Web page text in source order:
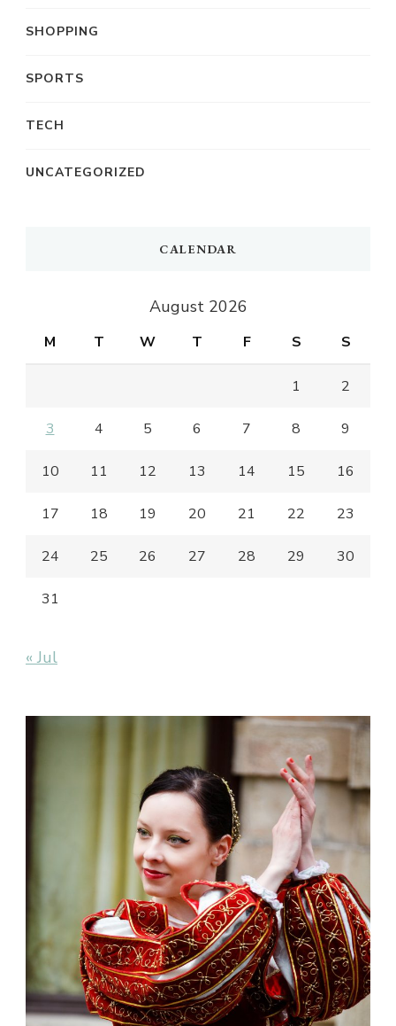
SHOPPING
SPORTS
TECH
UNCATEGORIZED
CALENDAR
August 2026
M T W T F S S
1 2
3 4 5 6 7 8 9
10 11 12 13 14 15 16
17 18 19 20 21 22 23
24 25 26 27 28 29 30
31
« Jul